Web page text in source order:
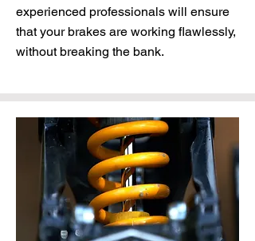
experienced professionals will ensure
that your brakes are working flawlessly,
without breaking the bank.